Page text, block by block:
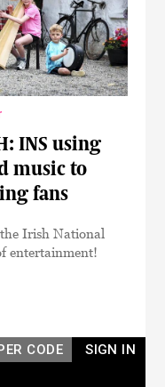
INS using
music to
fans
Irish National
entertainment!
SIGN IN
CODE